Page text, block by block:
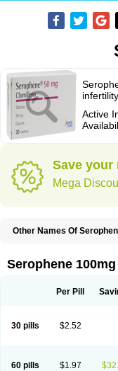
infertility.
Active
Save your
Mega
Other Names Of
Serophene 100mg
Per Pill
30 pills $2.52
60 pills $1.97